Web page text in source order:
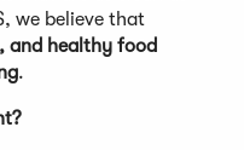
we believe that
and healthy food
.